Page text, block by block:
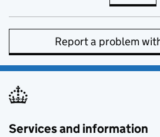
Report a problem
Services and information